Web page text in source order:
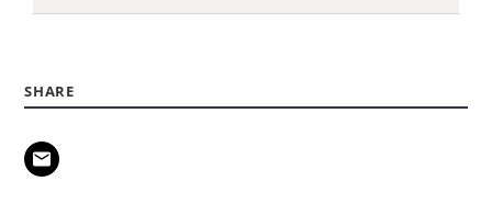
interview:
to
Message to Dissidents
View
the
SHARE